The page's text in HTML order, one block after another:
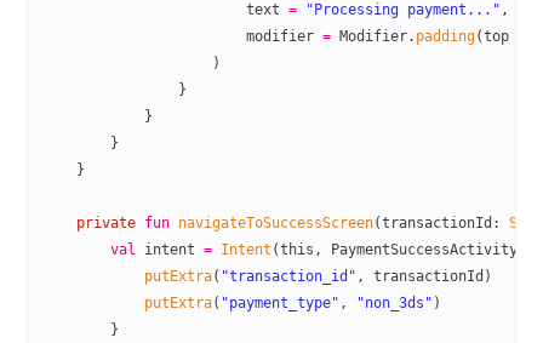
                        text
= "Processing payment..." ,
                        modifier
= Modifier. padding(top
                    )
                }
            }
        }
    }
    private
fun navigateToSuccessScreen(transactionId:
        val
intent = Intent (this , PaymentSuccessActivity::
            putExtra
( "transaction_id" , transactionId)
            putExtra
( "payment_type" , "non_3ds" )
        }